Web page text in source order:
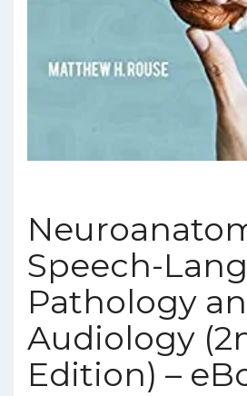
Speech-
Pathology
Audiology
Edition) –